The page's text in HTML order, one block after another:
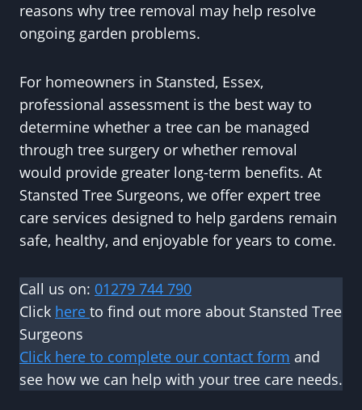
reasons why tree removal may help resolve
ongoing garden problems.
For homeowners in Stansted, Essex,
professional assessment is the best way to
determine whether a tree can be managed
through tree surgery or whether removal
would provide greater long-term benefits. At
Stansted Tree Surgeons, we offer expert tree
care services designed to help gardens remain
safe, healthy, and enjoyable for years to come.
Call us on: 01279 744 790
Click here to find out more about Stansted Tree
Surgeons
Click here to complete our contact form and
see how we can help with your tree care needs.